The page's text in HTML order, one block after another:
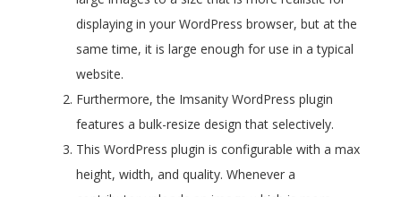
displaying in your WordPress browser, but at the
same time, it is large enough for use in a typical
website.
Furthermore, the Imsanity WordPress plugin
features a bulk-resize design that selectively.
This WordPress plugin is configurable with a max
height, width, and quality. Whenever a